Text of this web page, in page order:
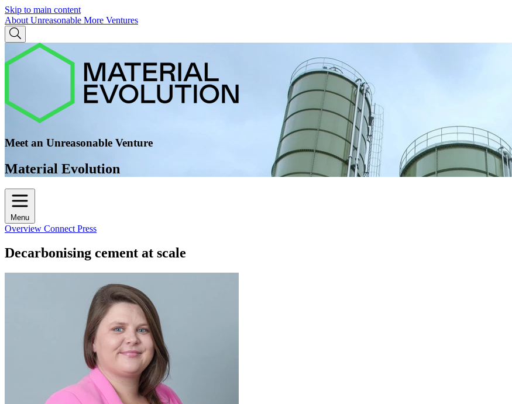
Skip to main content
About Unreasonable More Ventures
Meet an Unreasonable Venture
Material Evolution
Menu
Overview Connect Press
Decarbonising cement at scale